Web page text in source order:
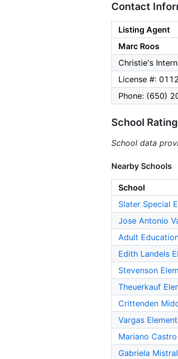
Contact
Listing Agent
Marc Roos
Christie's
License #:
Phone: (650)
School
School data
Nearby Schools
School
Slater Special
Jose Antonio
Adult
Edith Landels
Stevenson
Theuerkauf
Crittenden
Vargas
Mariano
Gabriela